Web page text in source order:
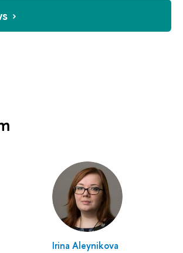
Irina Aleynikova